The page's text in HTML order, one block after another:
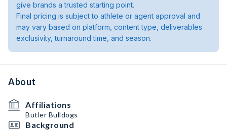
give brands a trusted starting point.
Final pricing is subject to athlete or agent approval and
may vary based on platform, content type, deliverables
exclusivity, turnaround time, and season.
About
Affiliations
Butler Bulldogs
Background